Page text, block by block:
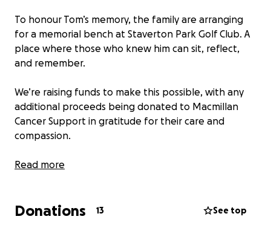
To honour Tom’s memory, the family are arranging
for a memorial bench at Staverton Park Golf Club. A
place where those who knew him can sit, reflect,
and remember.
We’re raising funds to make this possible, with any
additional proceeds being donated to Macmillan
Cancer Support in gratitude for their care and
compassion.
With heartfelt thanks,
Read more
Donations 13 See top